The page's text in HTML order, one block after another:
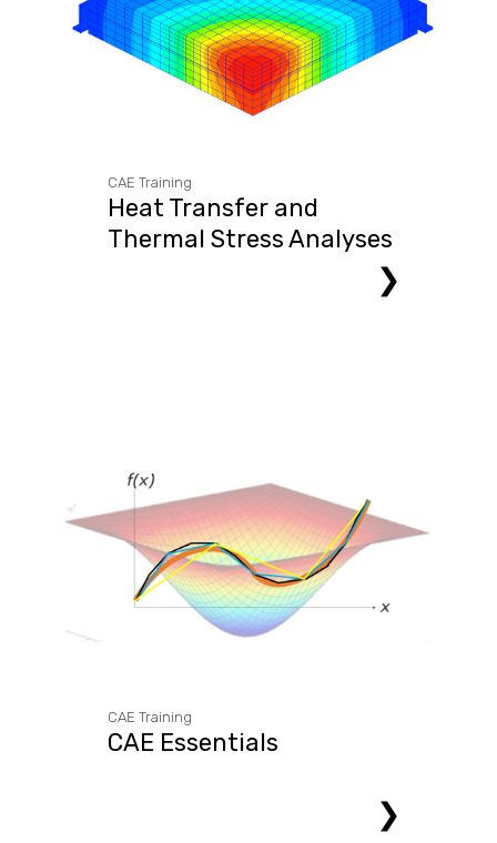
CAE Training
Heat Transfer and
Thermal Stress Analyses
❯
CAE Training
CAE Essentials
❯